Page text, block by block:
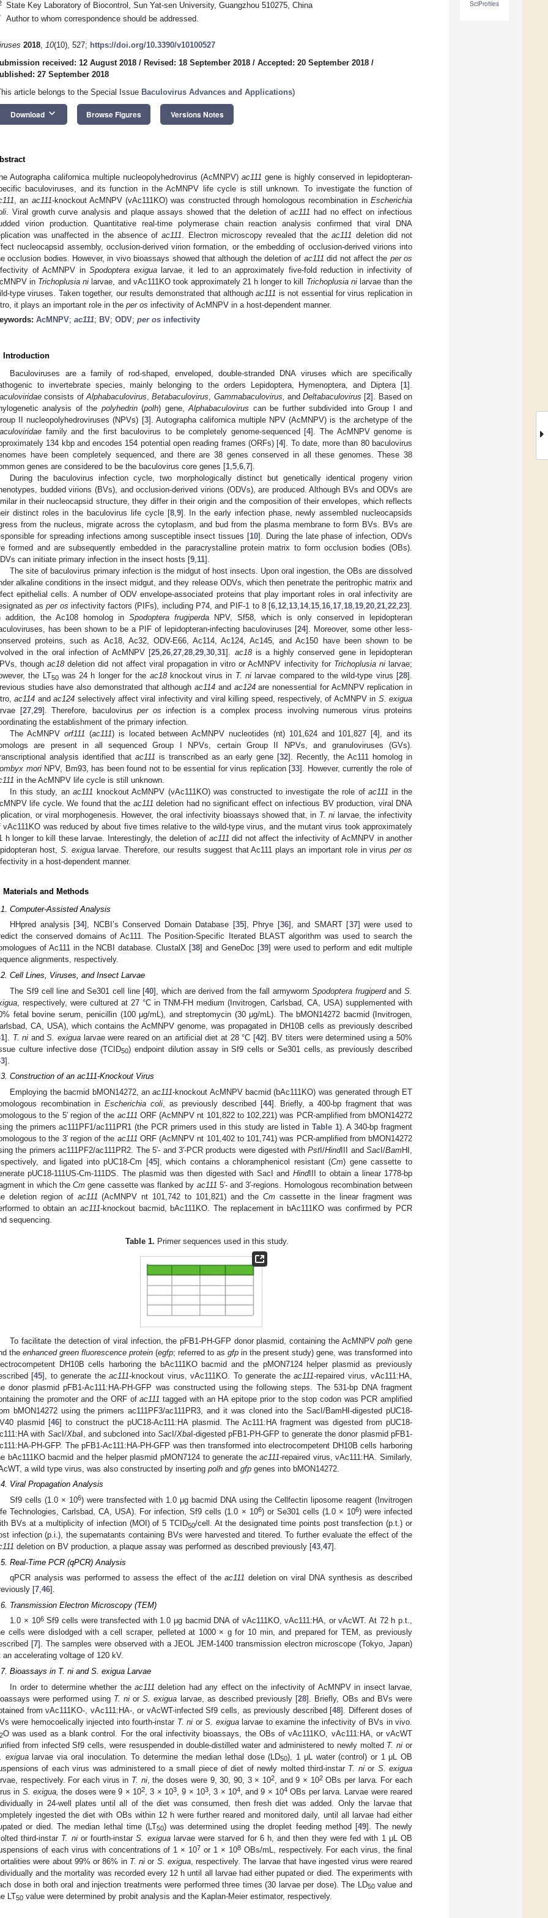
SciProfiles
State Key Laboratory of Biocontrol, Sun Yat-sen University, Guangzhou 510275, China
Author to whom correspondence should be addressed.
2018, 10(10), 527; https://doi.org/10.3390/v10100527
received: 12 August 2018 / Revised: 18 September 2018 / Accepted: 20 September 2018 /
27 September 2018
article belongs to the Special Issue Baculovirus Advances and Applications)
Download keyboard_arrow_down Browse Figures Versions Notes
Autographa californica multiple nucleopolyhedrovirus (AcMNPV) ac111 gene is highly conserved in lepidopteran-
baculoviruses, and its function in the AcMNPV life cycle is still unknown. To investigate the function of
, an ac111-knockout AcMNPV (vAc111KO) was constructed through homologous recombination inEscherichia
. Viral growth curve analysis and plaque assays showed that the deletion ofac111 had no effect on infectious
virion production. Quantitative real-time polymerase chain reaction analysis confirmed that viral DNA
was unaffected in the absence ofac111 . Electron microscopy revealed that theac111 deletion did not
nucleocapsid assembly, occlusion-derived virion formation, or the embedding of occlusion-derived virions into
occlusion bodies. However, in vivo bioassays showed that although the deletion of ac111 did not affect the per os
of AcMNPV inSpodoptera exigualarvae, it led to an approximately five-fold reduction in infectivity of
in Trichoplusia ni larvae, and vAc111KO took approximately 21 h longer to kill Trichoplusia nilarvae than the
type viruses. Taken together, our results demonstrated that althoughac111 is not essential for virus replication in
it plays an important role in the per os infectivity of AcMNPV in a host-dependent manner.
AcMNPV; ac111; BV; ODV; per os infectivity
Introduction
Baculoviruses are a family of rod-shaped, enveloped, double-stranded DNA viruses which are specifically
to invertebrate species, mainly belonging to the orders Lepidoptera, Hymenoptera, and Diptera [1].
consists of Alphabaculovirus ,Betabaculovirus Gammabaculovirus, andDeltabaculovirus [2]. Based on
analysis of the polyhedrin(polh) gene,Alphabaculovirus can be further subdivided into Group I and
II nucleopolyhedroviruses (NPVs) [3]. Autographa californica multiple NPV (AcMNPV) is the archetype of the
family and the first baculovirus to be completely genome-sequenced [4]. The AcMNPV genome is
134 kbp and encodes 154 potential open reading frames (ORFs) [4]. To date, more than 80 baculovirus
have been completely sequenced, and there are 38 genes conserved in all these genomes. These 38
genes are considered to be the baculovirus core genes [1 5 6 7].
During the baculovirus infection cycle, two morphologically distinct but genetically identical progeny virion
budded virions (BVs), and occlusion-derived virions (ODVs), are produced. Although BVs and ODVs are
in their nucleocapsid structure, they differ in their origin and the composition of their envelopes, which reflects
distinct roles in the baculovirus life cycle [8, 9]. In the early infection phase, newly assembled nucleocapsids
from the nucleus, migrate across the cytoplasm, and bud from the plasma membrane to form BVs. BVs are
for spreading infections among susceptible insect tissues [10]. During the late phase of infection, ODVs
formed and are subsequently embedded in the paracrystalline protein matrix to form occlusion bodies (OBs).
can initiate primary infection in the insect hosts [9 11].
The site of baculovirus primary infection is the midgut of host insects. Upon oral ingestion, the OBs are dissolved
alkaline conditions in the insect midgut, and they release ODVs, which then penetrate the peritrophic matrix and
epithelial cells. A number of ODV envelope-associated proteins that play important roles in oral infectivity are
asper os infectivity factors (PIFs), including P74, and PIF-1 to 8 [6 12 13 14, 15 16 17 18 19 ,20 ,21 ,22 ,23].
addition, the Ac108 homolog in Spodoptera frugiperda NPV, Sf58, which is only conserved in lepidopteran
has been shown to be a PIF of lepidopteran-infecting baculoviruses [24]. Moreover, some other less-
proteins, such as Ac18, Ac32, ODV-E66, Ac114, Ac124, Ac145, and Ac150 have been shown to be
in the oral infection of AcMNPV [25 ,26 ,27 ,28 ,29 ,30 ,31]. ac18is a highly conserved gene in lepidopteran
thoughac18 deletion did not affect viral propagation in vitro or AcMNPV infectivity for Trichoplusia nilarvae;
the LT50was 24 h longer for the ac18knockout virus in T. ni larvae compared to the wild-type virus [28].
studies have also demonstrated that althoughac114 and ac124are nonessential for AcMNPV replication in
ac114 andac124 selectively affect viral infectivity and viral killing speed, respectively, of AcMNPV in S. exigua
[27, 29]. Therefore, baculovirus per os infection is a complex process involving numerous virus proteins
the establishment of the primary infection.
The AcMNPVorf111 (ac111) is located between AcMNPV nucleotides (nt) 101,624 and 101,827 [4], and its
are present in all sequenced Group I NPVs, certain Group II NPVs, and granuloviruses (GVs).
analysis identified that ac111 is transcribed as an early gene [32]. Recently, the Ac111 homolog in
moriNPV, Bm93, has been found not to be essential for virus replication [33]. However, currently the role of
in the AcMNPV life cycle is still unknown.
In this study, anac111 knockout AcMNPV (vAc111KO) was constructed to investigate the role ofac111 in the
life cycle. We found that the ac111 deletion had no significant effect on infectious BV production, viral DNA
or viral morphogenesis. However, the oral infectivity bioassays showed that, in T. ni larvae, the infectivity
vAc111KO was reduced by about five times relative to the wild-type virus, and the mutant virus took approximately
h longer to kill these larvae. Interestingly, the deletion of ac111 did not affect the infectivity of AcMNPV in another
host, S. exigualarvae. Therefore, our results suggest that Ac111 plays an important role in virusper os
in a host-dependent manner.
Materials and Methods
Computer-Assisted Analysis
HHpred analysis [34], NCBI’s Conserved Domain Database [35], Phrye [36], and SMART [37] were used to
the conserved domains of Ac111. The Position-Specific Iterated BLAST algorithm was used to search the
of Ac111 in the NCBI database. ClustalX [38] and GeneDoc [39] were used to perform and edit multiple
alignments, respectively.
Cell Lines, Viruses, and Insect Larvae
The Sf9 cell line and Se301 cell line [40], which are derived from the fall armywormSpodoptera frugiperdandS.
, respectively, were cultured at 27 °C in TNM-FH medium (Invitrogen, Carlsbad, CA, USA) supplemented with
fetal bovine serum, penicillin (100 μg/mL), and streptomycin (30 μg/mL). The bMON14272 bacmid (Invitrogen,
CA, USA), which contains the AcMNPV genome, was propagated in DH10B cells as previously described
]. T. ni andS. exigua larvae were reared on an artificial diet at 28 °C [42]. BV titers were determined using a 50%
culture infective dose (TCID50) endpoint dilution assay in Sf9 cells or Se301 cells, as previously described
].
Construction of an ac111-Knockout Virus
Employing the bacmid bMON14272, anac111-knockout AcMNPV bacmid (bAc111KO) was generated through ET
recombination inEscherichia coli, as previously described [44]. Briefly, a 400-bp fragment that was
to the 5′ region of the ac111 ORF (AcMNPV nt 101,822 to 102,221) was PCR-amplified from bMON14272
the primers ac111PF1/ac111PR1 (the PCR primers used in this study are listed in Table 1). A 340-bp fragment
to the 3′ region of the ac111 ORF (AcMNPV nt 101,402 to 101,741) was PCR-amplified from bMON14272
the primers ac111PF2/ac111PR2. The 5′- and 3′-PCR products were digested withPstI/HindIII andSacI/BamHI,
and ligated into pUC18-Cm [45], which contains a chloramphenicol resistant (Cm) gene cassette to
pUC18-111US-Cm-111DS. The plasmid was then digested with SacI and HindIII to obtain a linear 1778-bp
in which the Cm gene cassette was flanked by ac111 5′- and 3′-regions. Homologous recombination between
deletion region of ac111 (AcMNPV nt 101,742 to 101,821) and the Cmcassette in the linear fragment was
to obtain an ac111-knockout bacmid, bAc111KO. The replacement in bAc111KO was confirmed by PCR
sequencing.
Table 1. Primer sequences used in this study.
To facilitate the detection of viral infection, the pFB1-PH-GFP donor plasmid, containing the AcMNPVpolh gene
the enhanced green fluorescence protein (egfp; referred to as gfp in the present study) gene, was transformed into
DH10B cells harboring the bAc111KO bacmid and the pMON7124 helper plasmid as previously
[45], to generate theac111-knockout virus, vAc111KO. To generate theac111-repaired virus, vAc111:HA,
donor plasmid pFB1-Ac111:HA-PH-GFP was constructed using the following steps. The 531-bp DNA fragment
the promoter and the ORF ofac111 tagged with an HA epitope prior to the stop codon was PCR amplified
bMON14272 using the primers ac111PF3/ac111PR3, and it was cloned into the SacI/BamHI-digested pUC18-
plasmid [46] to construct the pUC18-Ac111:HA plasmid. The Ac111:HA fragment was digested from pUC18-
with SacI/XbaI, and subcloned into SacI/XbaI-digested pFB1-PH-GFP to generate the donor plasmid pFB1-
PH-GFP. The pFB1-Ac111:HA-PH-GFP was then transformed into electrocompetent DH10B cells harboring
bAc111KO bacmid and the helper plasmid pMON7124 to generate theac111-repaired virus, vAc111:HA. Similarly,
a wild type virus, was also constructed by inserting polh and gfp genes into bMON14272.
Viral Propagation Analysis
Sf9 cells (1.0 × 106) were transfected with 1.0 μg bacmid DNA using the Cellfectin liposome reagent (Invitrogen
Technologies, Carlsbad, CA, USA). For infection, Sf9 cells (1.0 × 106) or Se301 cells (1.0 × 106) were infected
BVs at a multiplicity of infection (MOI) of 5 TCID50/cell. At the designated time points post transfection (p.t.) or
infection (p.i.), the supernatants containing BVs were harvested and titered. To further evaluate the effect of the
deletion on BV production, a plaque assay was performed as described previously [43,47].
Real-Time PCR (qPCR) Analysis
qPCR analysis was performed to assess the effect of theac111 deletion on viral DNA synthesis as described
[7,46].
Transmission Electron Microscopy (TEM)
1.0 × 106Sf9 cells were transfected with 1.0 μg bacmid DNA of vAc111KO, vAc111:HA, or vAcWT. At 72 h p.t.,
cells were dislodged with a cell scraper, pelleted at 1000 × g for 10 min, and prepared for TEM, as previously
[7]. The samples were observed with a JEOL JEM-1400 transmission electron microscope (Tokyo, Japan)
an accelerating voltage of 120 kV.
Bioassays in T. ni and S. exigua Larvae
In order to determine whether the ac111 deletion had any effect on the infectivity of AcMNPV in insect larvae,
were performed using T. niorS. exigua larvae, as described previously [28]. Briefly, OBs and BVs were
from vAc111KO-, vAc111:HA-, or vAcWT-infected Sf9 cells, as previously described [48]. Different doses of
were hemocoelically injected into fourth-instar T. ni orS. exigualarvae to examine the infectivity of BVs in vivo.
2O was used as a blank control. For the oral infectivity bioassays, the OBs of vAc111KO, vAc111:HA, or vAcWT
from infected Sf9 cells, were resuspended in double-distilled water and administered to newly molted T. ni or
exigualarvae via oral inoculation. To determine the median lethal dose (LD50), 1 μL water (control) or 1 μL OB
of each virus was administered to a small piece of diet of newly molted third-instar T. nior S. exigua
respectively. For each virus in T. ni, the doses were 9, 30, 90, 3 × 102, and 9 × 102OBs per larva. For each
in S. exigua, the doses were 9 × 102, 3 × 103, 9 × 103, 3 × 104, and 9 × 104 OBs per larva. Larvae were reared
in 24-well plates until all of the diet was consumed, then fresh diet was added. Only the larvae that
ingested the diet with OBs within 12 h were further reared and monitored daily, until all larvae had either
or died. The median lethal time (LT50) was determined using the droplet feeding method [49]. The newly
third-instar T. nior fourth-instarS. exigualarvae were starved for 6 h, and then they were fed with 1 μL OB
of each virus with concentrations of 1 × 107 or 1 × 108OBs/mL, respectively. For each virus, the final
were about 99% or 86% in T. ni or S. exigua, respectively. The larvae that have ingested virus were reared
and the mortality was recorded every 12 h until all larvae had either pupated or died. The experiments with
dose in both oral and injection treatments were performed three times (30 larvae per dose). The LD50value and
LT50 value were determined by probit analysis and the Kaplan-Meier estimator, respectively.
May
May
May
May
May
May
May
May
May
May
May
May
May
May
May
May
May
May
May
Jun
Jun
Jun
Jun
Jun
Jun
Jun
Jun
Jun
Jun
Jun
Jun
Jun
Jun
Jun
Jun
Jun
Jun
Jun
Jul
Jul
Jul
Jul
Jul
Jul
Jul
Jul
Jul
Jul
Jul
Jul
Jul
Jul
Jul
Jul
Jul
Jul
Jul
Jul